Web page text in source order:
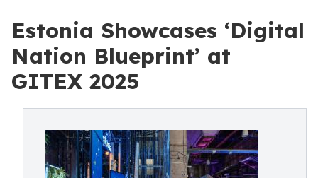
Estonia Showcases ‘Digital
Nation Blueprint’ at
GITEX 2025